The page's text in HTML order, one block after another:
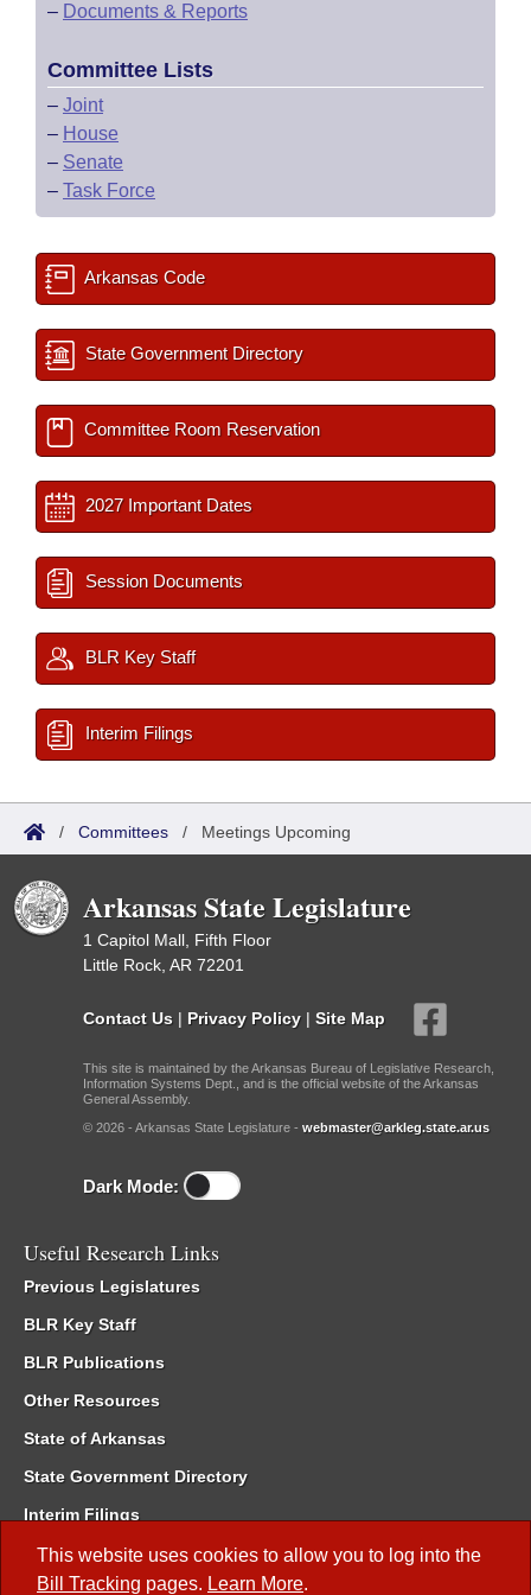
This website uses cookies to allow you to log into the
Bill Tracking pages. Learn More.
– Documents & Reports
Committee Lists
– Joint
– House
– Senate
– Task Force
Arkansas Code
State Government Directory
Committee Room Reservation
2027 Important Dates
Session Documents
BLR Key Staff
Interim Filings
/ Committees / Meetings Upcoming
Arkansas State Legislature
1 Capitol Mall, Fifth Floor
Little Rock, AR 72201
Contact Us | Privacy Policy | Site Map
This site is maintained by the Arkansas Bureau of Legislative Research,
Information Systems Dept., and is the official website of the Arkansas
General Assembly.
© 2026 - Arkansas State Legislature - webmaster@arkleg.state.ar.us
Dark Mode:
Useful Research Links
Previous Legislatures
BLR Key Staff
BLR Publications
Other Resources
State of Arkansas
State Government Directory
Interim Filings
Committee Room Reservation
Meetings of the Whole/Business Meetings